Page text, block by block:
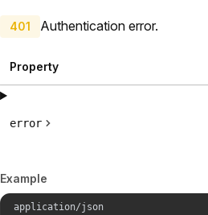
401 Authentication error.
Property
error
Example
application/json